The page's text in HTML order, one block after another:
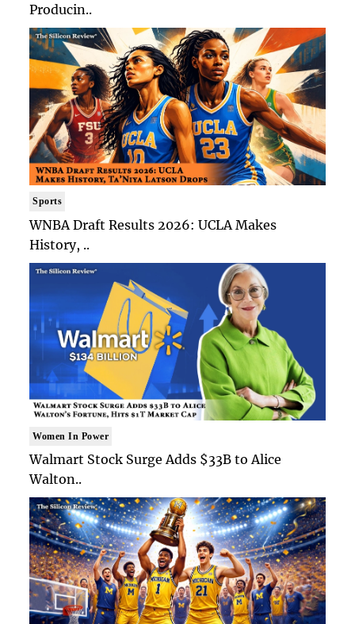
Producin..
Sports
WNBA Draft Results 2026: UCLA Makes
History, ..
Women In Power
Walmart Stock Surge Adds $33B to Alice
Walton..